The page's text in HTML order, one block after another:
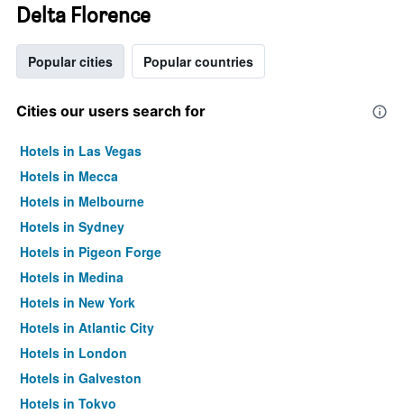
Delta Florence
Popular cities Popular countries
Cities our users search for
Hotels in Las Vegas
Hotels in Mecca
Hotels in Melbourne
Hotels in Sydney
Hotels in Pigeon Forge
Hotels in Medina
Hotels in New York
Hotels in Atlantic City
Hotels in London
Hotels in Galveston
Hotels in Tokyo